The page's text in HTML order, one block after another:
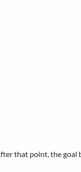
that point, the